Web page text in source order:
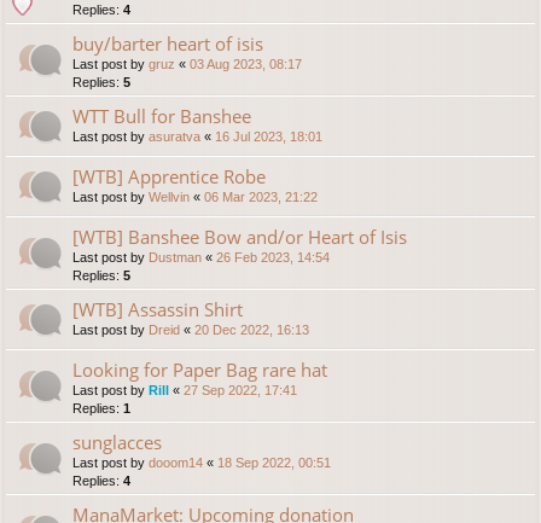
Replies: 4
buy/barter heart of isis
Last post by gruz « 03 Aug 2023, 08:17
Replies: 5
WTT Bull for Banshee
Last post by asuratva « 16 Jul 2023, 18:01
[WTB] Apprentice Robe
Last post by Wellvin « 06 Mar 2023, 21:22
[WTB] Banshee Bow and/or Heart of Isis
Last post by Dustman « 26 Feb 2023, 14:54
Replies: 5
[WTB] Assassin Shirt
Last post by Dreid « 20 Dec 2022, 16:13
Looking for Paper Bag rare hat
Last post by Rill « 27 Sep 2022, 17:41
Replies: 1
sunglacces
Last post by dooom14 « 18 Sep 2022, 00:51
Replies: 4
ManaMarket: Upcoming donation